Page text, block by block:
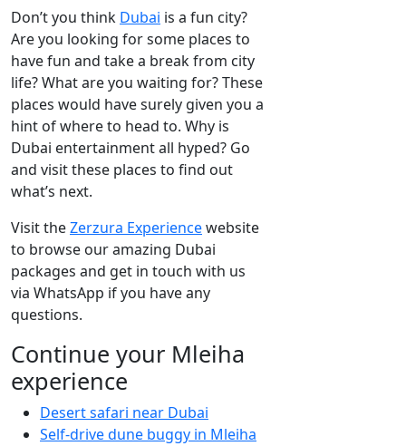
Don’t you think Dubai is a fun city?
Are you looking for some places to
have fun and take a break from city
life? What are you waiting for? These
places would have surely given you a
hint of where to head to. Why is
Dubai entertainment all hyped? Go
and visit these places to find out
what’s next.
Visit theZerzura Experiencewebsite
to browse our amazing Dubai
packages and get in touch with us
via WhatsApp if you have any
questions.
Continue your Mleiha
experience
Desert safari near Dubai
Self-drive dune buggy in Mleiha